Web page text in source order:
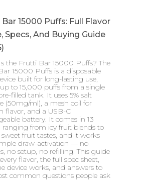
15000 Puffs: Full Flavor
Specs, And Buying Guide
the Frutti Bar 15000 Puffs? The
15000 Puffs is a disposable
built for long-lasting use,
to 15,000 puffs from a single
filled tank. It uses 5% salt
(50mg/ml), a mesh coil for
flavor, and a USB-C
battery. It comes in 13
ranging from icy fruit blends to
fruit tastes, and it works
draw-activation — no
no setup, no refilling. This guide
flavor, the full spec sheet,
device works, and answers to
common questions people ask